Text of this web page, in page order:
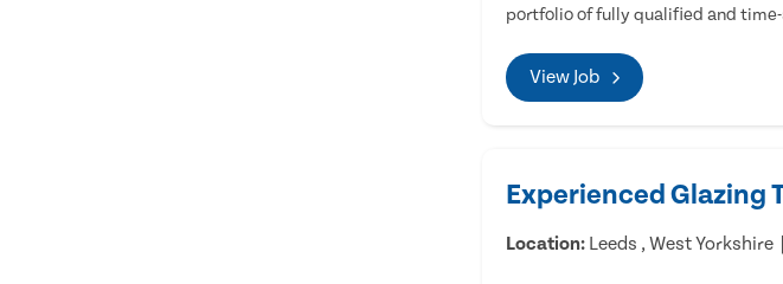
portfolio of fully qualified and
View Job
Experienced Glazing
Location: Leeds , West Yorkshire